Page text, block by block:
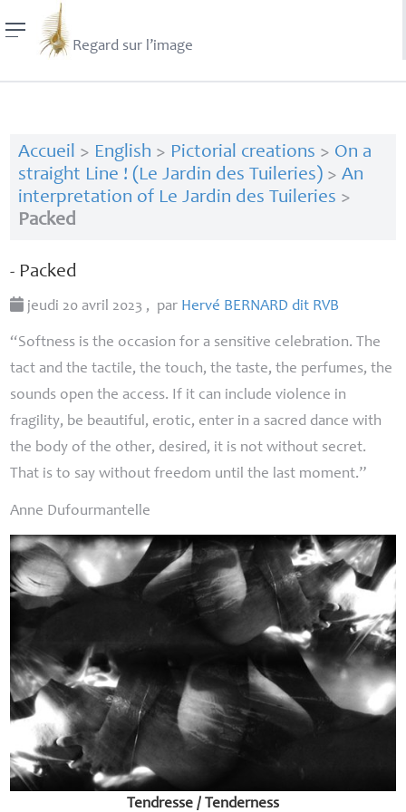
Regard sur l’image
Accueil > English > Pictorial creations > On a
straight Line ! (Le Jardin des Tuileries)> An
interpretation of Le Jardin des Tuileries >
Packed
- Packed
jeudi 20 avril 2023 , par Hervé BERNARD dit RVB
“Softness is the occasion for a sensitive celebration. The
tact and the tactile, the touch, the taste, the perfumes, the
sounds open the access. If it can include violence in
fragility, be beautiful, erotic, enter in a sacred dance with
the body of the other, desired, it is not without secret.
That is to say without freedom until the last moment.”
Anne Dufourmantelle
Tendresse / Tenderness